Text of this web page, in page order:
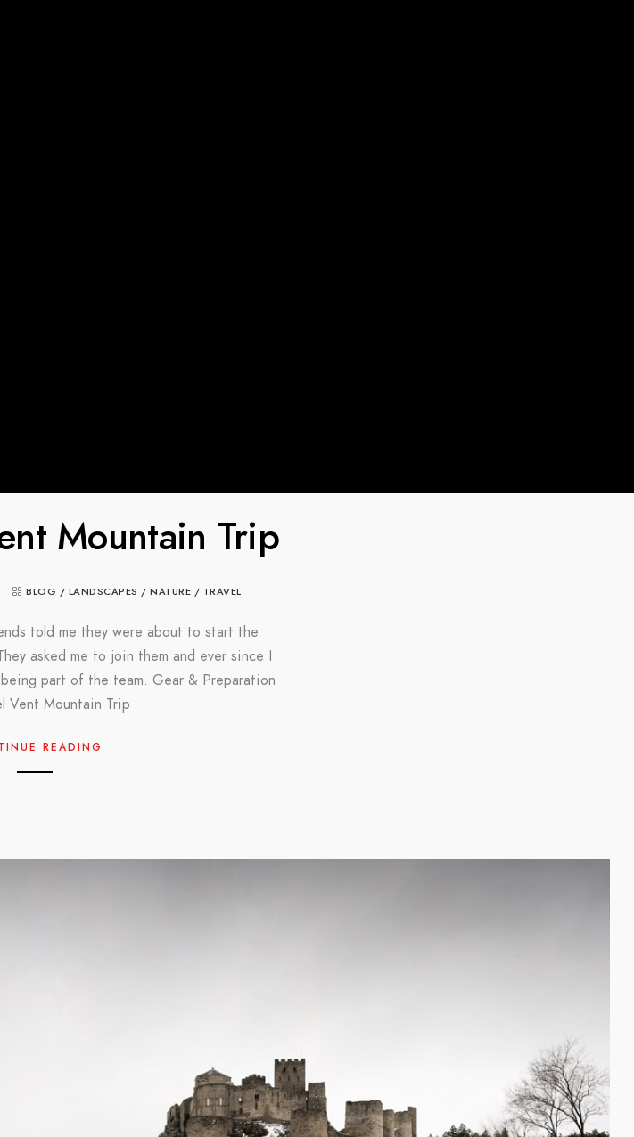
Mountain Trip
BLOG / LANDSCAPES / NATURE / TRAVEL
told me they were about to start the
asked me to join them and ever since I
part of the team. Gear & Preparation
Vent Mountain Trip
READING